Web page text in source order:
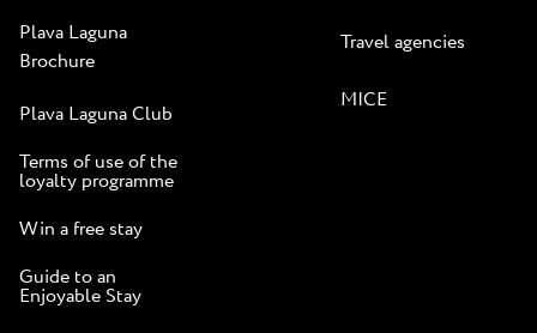
Plava Laguna
Brochure
Plava Laguna Club
Terms of use of the
loyalty programme
Win a free stay
Guide to an
Enjoyable Stay
Travel agencies
MICE